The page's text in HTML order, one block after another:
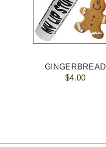
GINGERBREAD
$4.00